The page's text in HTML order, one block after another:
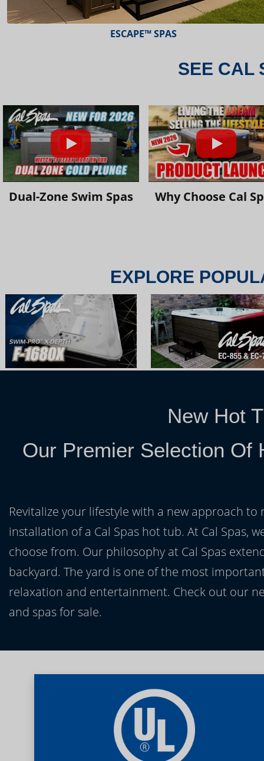
ESCAPE™ SPAS
SEE CAL
Dual-Zone Swim Spas Why Choose Cal
EXPLORE
New Hot
Our Premier Selection Of
Revitalize your lifestyle with a new approach
installation of a Cal Spas hot tub. At Cal Spas,
choose from. Our philosophy at Cal Spas
backyard. The yard is one of the most
relaxation and entertainment. Check out our
and spas for sale.